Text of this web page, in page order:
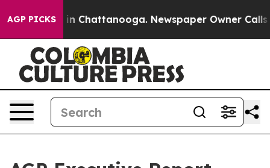
AGP PICKS
Chaos in Chattanooga. Newspaper Owner Calls the